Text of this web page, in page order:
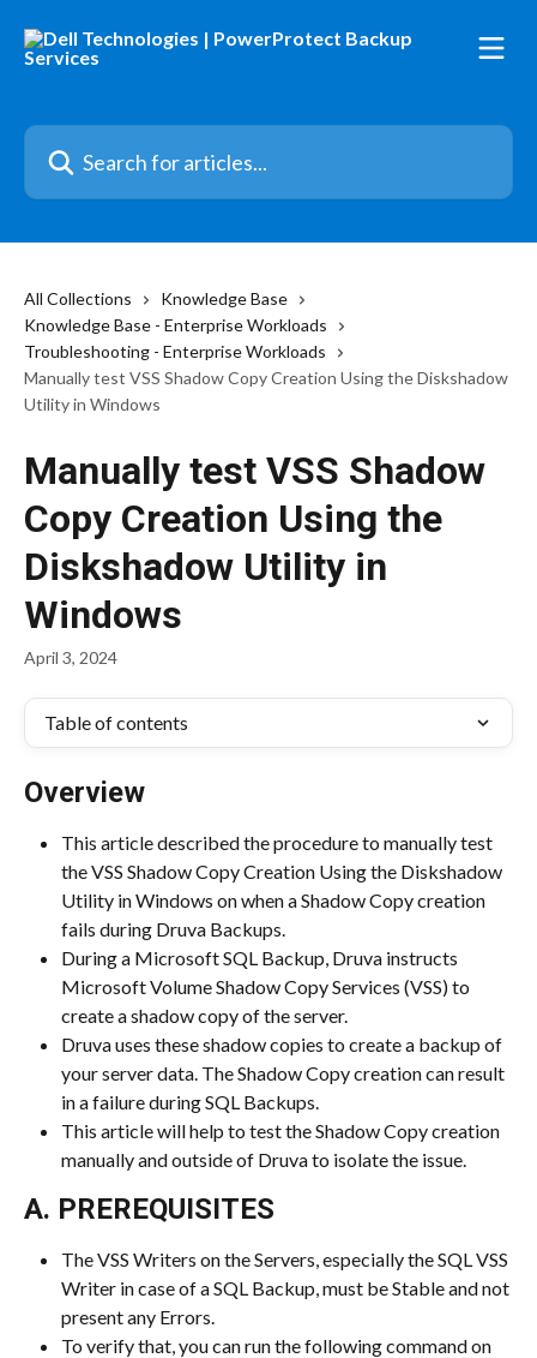
Search for articles...
All Collections
Knowledge Base
Knowledge Base - Enterprise Workloads
Troubleshooting - Enterprise Workloads
Manually test VSS Shadow Copy Creation Using the Diskshadow
Utility in Windows
Manually test VSS Shadow
Copy Creation Using the
Diskshadow Utility in
Windows
April 3, 2024
Table of contents
Overview
This article described the procedure to manually test
the VSS Shadow Copy Creation Using the Diskshadow
Utility in Windows on when a Shadow Copy creation
fails during Druva Backups.
During a Microsoft SQL Backup, Druva instructs
Microsoft Volume Shadow Copy Services (VSS) to
create a shadow copy of the server.
Druva uses these shadow copies to create a backup of
your server data. The Shadow Copy creation can result
in a failure during SQL Backups.
This article will help to test the Shadow Copy creation
manually and outside of Druva to isolate the issue.
A. PREREQUISITES
The VSS Writers on the Servers, especially the SQL VSS
Writer in case of a SQL Backup, must be Stable and not
present any Errors.
To verify that, you can run the following command on